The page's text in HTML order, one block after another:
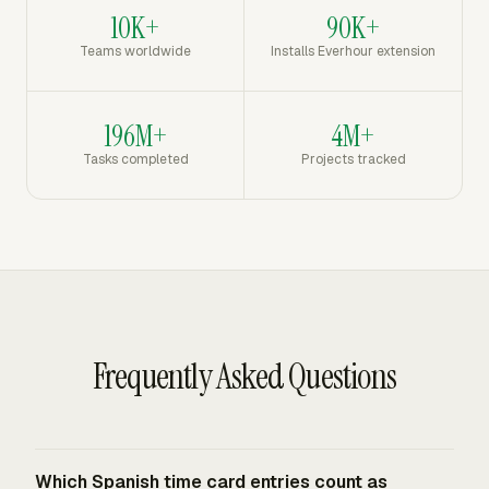
10K+
Teams worldwide
90K+
Installs Everhour extension
196M+
Tasks completed
4M+
Projects tracked
Frequently Asked Questions
Which Spanish time card entries count as